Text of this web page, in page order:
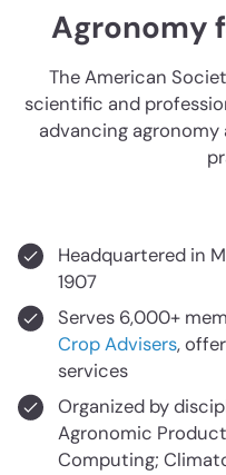
Agronomy
The American
scientific and
advancing
Headquartered in
1907
Serves 6,000+
Crop Advisers,
services
Organized by
Agronomic
Computing;